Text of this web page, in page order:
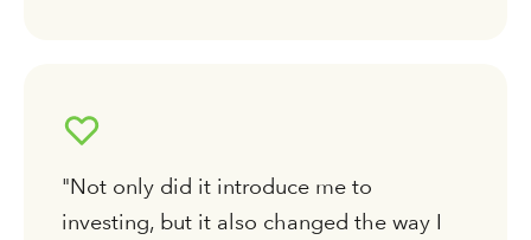
"Not only did it introduce me to
investing, but it also changed the way I